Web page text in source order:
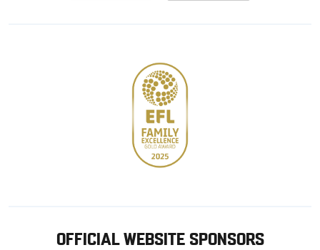
OFFICIAL WEBSITE SPONSORS